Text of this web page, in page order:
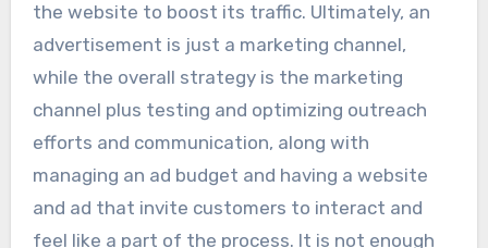
the website to boost its traffic. Ultimately, an
advertisement is just a marketing channel,
while the overall strategy is the marketing
channel plus testing and optimizing outreach
efforts and communication, along with
managing an ad budget and having a website
and ad that invite customers to interact and
feel like a part of the process. It is not enough